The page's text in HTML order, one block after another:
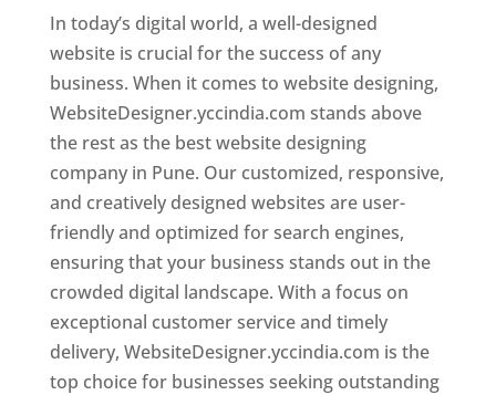
In today’s digital world, a well-designed
website is crucial for the success of any
business. When it comes to website designing,
WebsiteDesigner.yccindia.com stands above
the rest as the best website designing
company in Pune. Our customized, responsive,
and creatively designed websites are user-
friendly and optimized for search engines,
ensuring that your business stands out in the
crowded digital landscape. With a focus on
exceptional customer service and timely
delivery, WebsiteDesigner.yccindia.com is the
top choice for businesses seeking outstanding